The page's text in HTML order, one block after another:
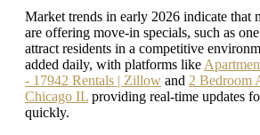
Market trends in early 2026 indicate that
are offering move-in specials, such as
attract residents in a competitive
added daily, with platforms like
- 17942 Rentals | Zillow and 2 Bedroom
Chicago IL providing real-time updates
quickly.